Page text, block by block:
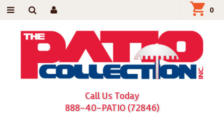
Call Us Today
888-40-PATIO (72846)
0